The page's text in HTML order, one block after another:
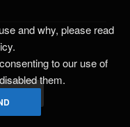
and why, please read
to our use of
them.